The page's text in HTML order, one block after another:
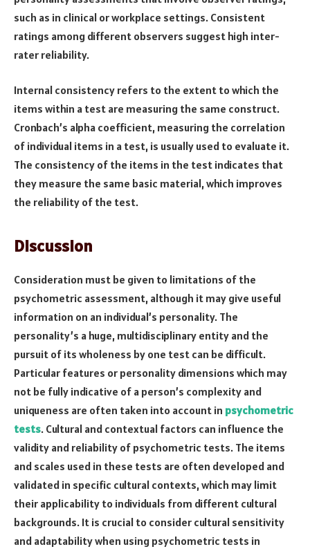
such as in clinical or workplace settings. Consistent
ratings among different observers suggest high inter-
rater reliability.
Internal consistency refers to the extent to which the
items within a test are measuring the same construct.
Cronbach’s alpha coefficient, measuring the correlation
of individual items in a test, is usually used to evaluate it.
The consistency of the items in the test indicates that
they measure the same basic material, which improves
the reliability of the test.
Discussion
Consideration must be given to limitations of the
psychometric assessment, although it may give useful
information on an individual’s personality. The
personality’s a huge, multidisciplinary entity and the
pursuit of its wholeness by one test can be difficult.
Particular features or personality dimensions which may
not be fully indicative of a person’s complexity and
uniqueness are often taken into account in psychometric
tests. Cultural and contextual factors can influence the
validity and reliability of psychometric tests. The items
and scales used in these tests are often developed and
validated in specific cultural contexts, which may limit
their applicability to individuals from different cultural
backgrounds. It is crucial to consider cultural sensitivity
and adaptability when using psychometric tests in